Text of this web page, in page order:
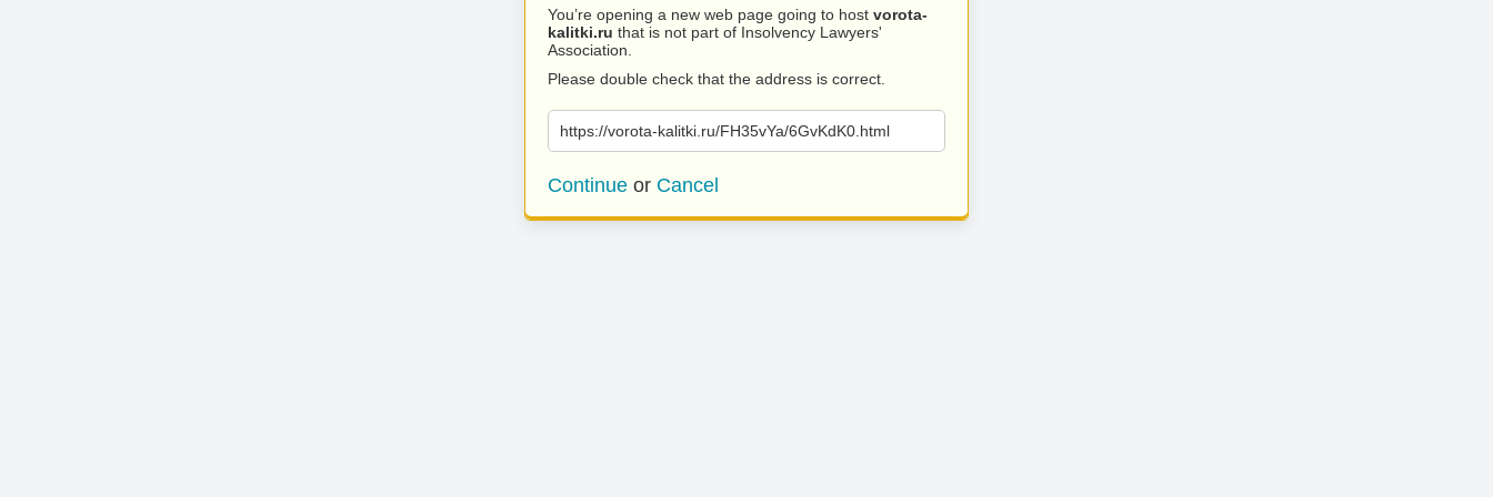
You’re opening a new web page going to host vorota-
kalitki.ru that is not part of Insolvency Lawyers'
Association.
Please double check that the address is correct.
https://vorota-kalitki.ru/FH35vYa/6GvKdK0.html
Continue or Cancel